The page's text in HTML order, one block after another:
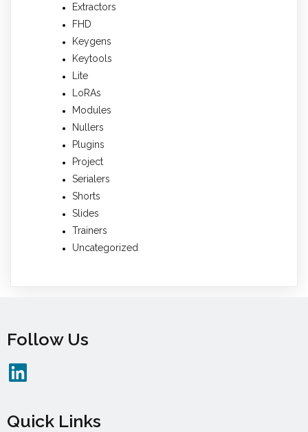
Extractors
FHD
Keygens
Keytools
Lite
LoRAs
Modules
Nullers
Plugins
Project
Serialers
Shorts
Slides
Trainers
Uncategorized
Follow Us
Quick Links